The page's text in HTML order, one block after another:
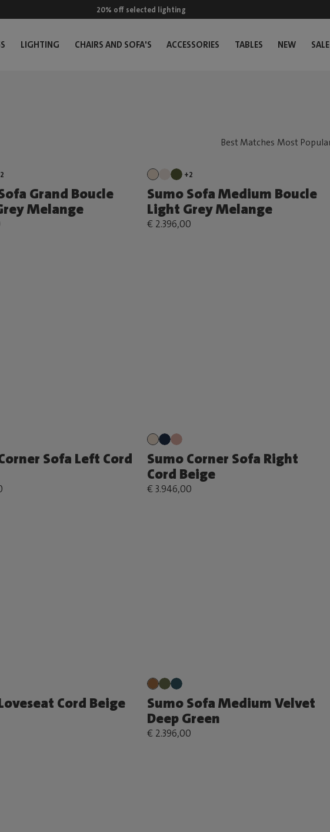
20% off selected lighting
LIGHTING CHAIRS AND SOFA'S ACCESSORIES TABLES NEW SALE
Grand Boucle
Melange
+2
Sumo Sofa Medium Boucle
Light Grey Melange
€ 2.396,00
Sofa Left Cord
Sumo Corner Sofa Right
Cord Beige
€ 3.946,00
Cord Beige
Sumo Sofa Medium Velvet
Deep Green
€ 2.396,00